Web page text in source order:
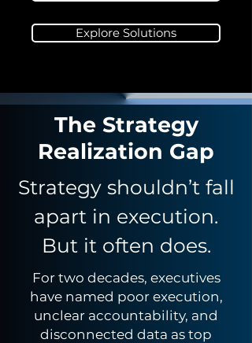
Explore Solutions
The Strategy
Realization Gap
Strategy shouldn’t fall
apart in execution.
But it often does.
For two decades, executives
have named poor execution,
unclear accountability, and
disconnected data as top